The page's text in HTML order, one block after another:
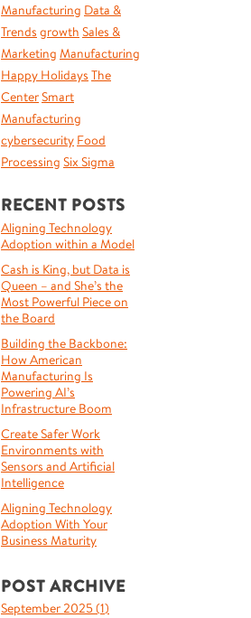
Manufacturing Data &
Trends growth Sales &
Marketing Manufacturing
Happy Holidays The
CenterSmart
Manufacturing
cybersecurity Food
Processing Six Sigma
RECENT POSTS
Aligning Technology
Adoption within a Model
Cash is King, but Data is
Queen – and She’s the
Most Powerful Piece on
the Board
Building the Backbone:
How American
Manufacturing Is
Powering AI’s
Infrastructure Boom
Create Safer Work
Environments with
Sensors and Artificial
Intelligence
Aligning Technology
Adoption With Your
Business Maturity
POST ARCHIVE
September 2025 (1)